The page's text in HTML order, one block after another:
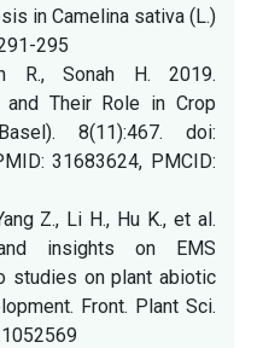
in Camelina sativa (L.)
295
R., Sonah H. 2019.
and Their Role in Crop
8(11):467. doi:
31683624, PMCID:
Z., Li H., Hu K., et al.
insights on EMS
studies on plant abiotic
Front. Plant Sci.